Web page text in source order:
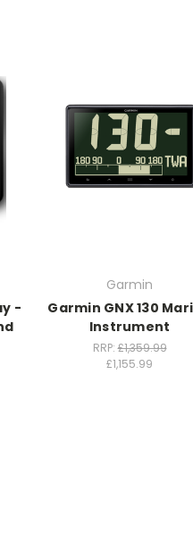
-
Garmin
Garmin GNX 130
Instrument
RRP:£1,359.99
£1,155.99